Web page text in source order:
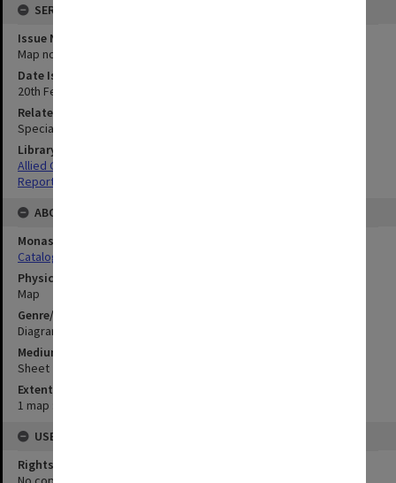
SERIES
Issue Number or Part
Map no.11
Date Issued
20th February 1945
Related Item
Special Report no.66
Library Collection
Allied Geographical Section: WWII South West Pacific Area Special
Reports
ABOUT THE ORIGINAL
Monash University Library
Catalogue Record
Physical Item Type
Map
Genre/Form
Diagram
Medium/Carrier
Sheet
Extent
1 map : colour;43 x 54 cm
USE & ACCESS
Rights